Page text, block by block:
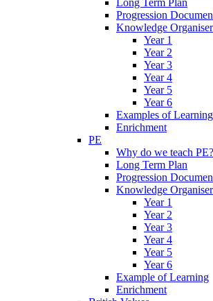
Long Term Plan
Progression
Knowledge
Year 1
Year 2
Year 3
Year 4
Year 5
Year 6
Examples of Learning
Enrichment
PE
Why do we teach PE?
Long Term Plan
Progression
Knowledge
Year 1
Year 2
Year 3
Year 4
Year 5
Year 6
Example of Learning
Enrichment